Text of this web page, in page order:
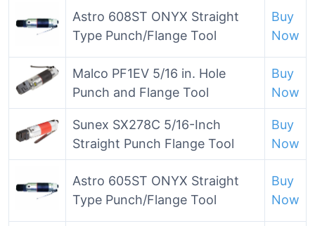
Astro 608ST ONYX Straight
Type Punch/Flange Tool
Buy
Now
Malco PF1EV 5/16 in. Hole
Punch and Flange Tool
Buy
Now
Sunex SX278C 5/16-Inch
Straight Punch Flange Tool
Buy
Now
Astro 605ST ONYX Straight
Type Punch/Flange Tool
Buy
Now